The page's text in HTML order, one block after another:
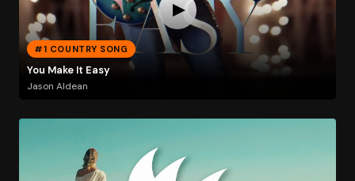
#1 COUNTRY SONG
You Make It Easy
Jason Aldean